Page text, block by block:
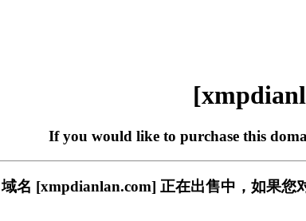
If you would like to purchase this
域名 [xmpdianlan.com] 正在出售中，如果您